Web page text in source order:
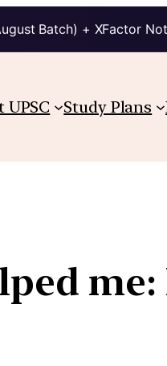
Batch) + XFactor
UPSC Study Plans